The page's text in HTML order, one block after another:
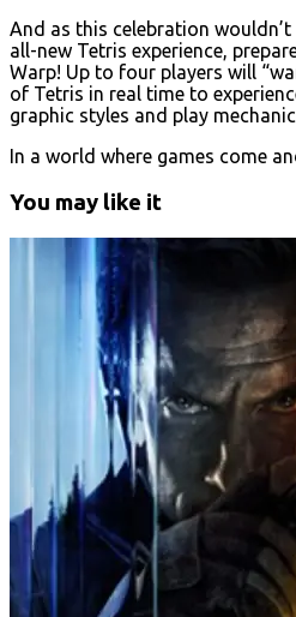
And as this celebration
all-new Tetris experience,
Warp! Up to four players will
of Tetris in real time to
graphic styles and play
In a world where games come
You may like it